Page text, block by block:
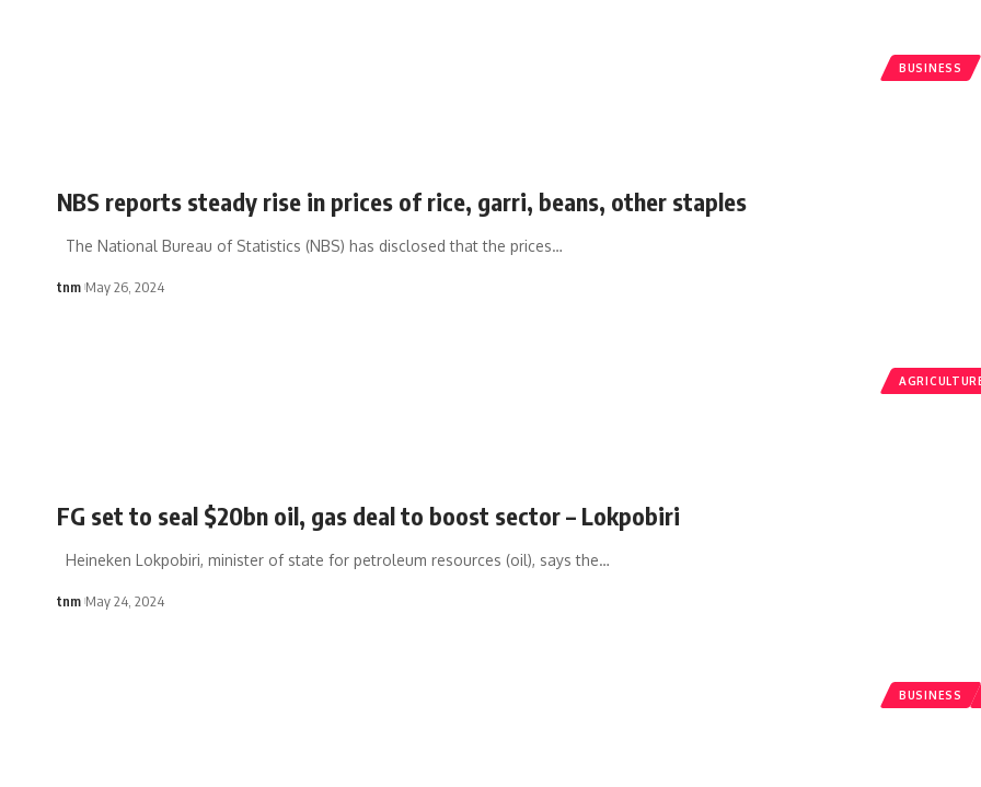
BUSINESS
NBS reports steady rise in prices of rice, garri, beans, other staples
The National Bureau of Statistics (NBS) has disclosed that the prices…
tnm May 26, 2024
BUSINESS
FG set to seal $20bn oil, gas deal to boost sector – Lokpobiri
Heineken Lokpobiri, minister of state for petroleum resources (oil), says the…
tnm May 24, 2024